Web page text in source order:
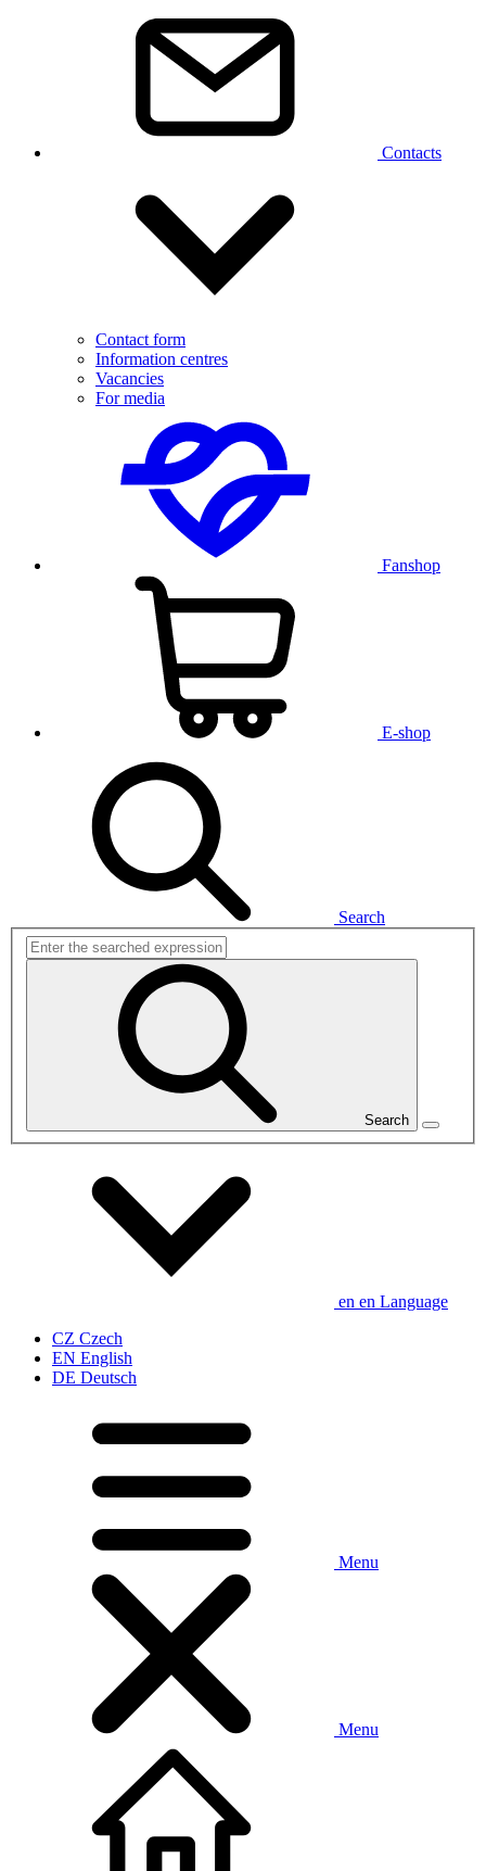
Contacts
Contact form
Information centres
Vacancies
For media
Fanshop
E-shop
Search
Search
en en Language
CZ Czech
EN English
DE Deutsch
Menu
Menu